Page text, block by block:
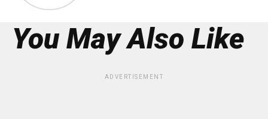
You May Also Like
ADVERTISEMENT